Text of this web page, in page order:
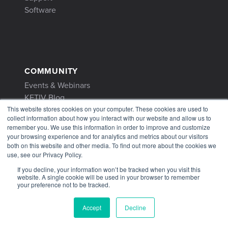
This website stores cookies on your computer. These cookies are used to
collect information about how you interact with our website and allow us to
remember you. We use this information in order to improve and customize
your browsing experience and for analytics and metrics about our visitors
both on this website and other media. To find out more about the cookies we
use, see our Privacy Policy.
If you decline, your information won’t be tracked when you visit this
website. A single cookie will be used in your browser to remember
your preference not to be tracked.
Accept Decline
Software
COMMUNITY
Events & Webinars
KETIV Blog
Customer Stories
CONTACT
Contact Us
1-866-465-3848
support@ketiv.com